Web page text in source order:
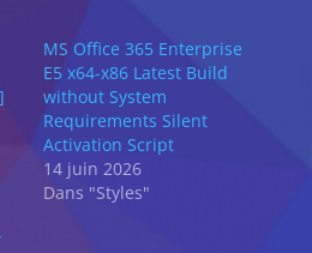
MS Office 365 Enterprise
E5 x64-x86 Latest Build
without System
Requirements Silent
Activation Script
14 juin 2026
Dans "Styles"